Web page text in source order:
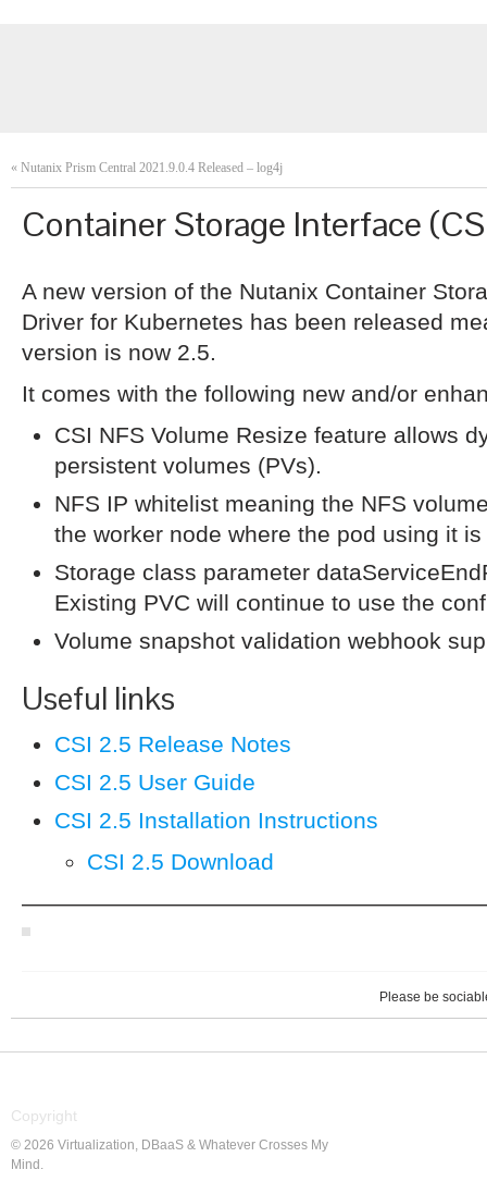
« Nutanix Prism Central 2021.9.0.4 Released – log4j
Container Storage Interface
A new version of the Nutanix Container
Driver for Kubernetes has been released
version is now 2.5.
It comes with the following new and/or
CSI NFS Volume Resize feature allows
persistent volumes (PVs).
NFS IP whitelist meaning the NFS
the worker node where the pod using it
Storage class parameter
Existing PVC will continue to use the
Volume snapshot validation webhook
Useful links
CSI 2.5 Release Notes
CSI 2.5 User Guide
CSI 2.5 Installation Instructions
CSI 2.5 Download
Please be
Copyright
© 2026 Virtualization, DBaaS & Whatever Crosses My
Mind.